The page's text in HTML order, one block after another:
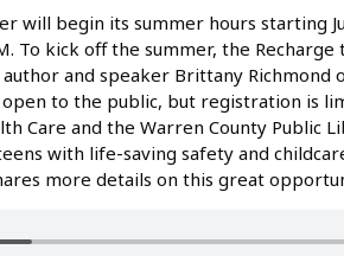
will begin its summer hours starting
To kick off the summer, the
and speaker Brittany Richmond
to the public, but registration is
Care and the Warren County Public
with life-saving safety and
more details on this great